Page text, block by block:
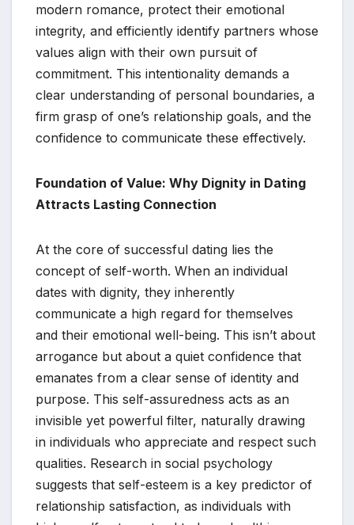
modern romance, protect their emotional
integrity, and efficiently identify partners whose
values align with their own pursuit of
commitment. This intentionality demands a
clear understanding of personal boundaries, a
firm grasp of one’s relationship goals, and the
confidence to communicate these effectively.
Foundation of Value: Why Dignity in Dating
Attracts Lasting Connection
At the core of successful dating lies the
concept of self-worth. When an individual
dates with dignity, they inherently
communicate a high regard for themselves
and their emotional well-being. This isn’t about
arrogance but about a quiet confidence that
emanates from a clear sense of identity and
purpose. This self-assuredness acts as an
invisible yet powerful filter, naturally drawing
in individuals who appreciate and respect such
qualities. Research in social psychology
suggests that self-esteem is a key predictor of
relationship satisfaction, as individuals with